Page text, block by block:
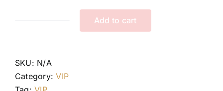
Package
quantity
Add to cart
SKU: N/A
Category:VIP